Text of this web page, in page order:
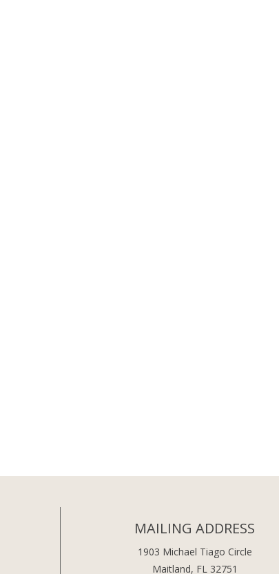
MAILING ADDRESS
1903 Michael Tiago Circle
Maitland, FL 32751